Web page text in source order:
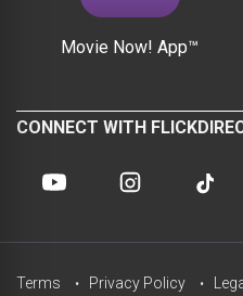
Movie Now! App™
CONNECT WITH
Terms Privacy Policy